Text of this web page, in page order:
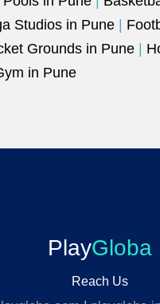
Studios in Pune
Grounds in Pune
in Pune
PlayGloba
Reach Us